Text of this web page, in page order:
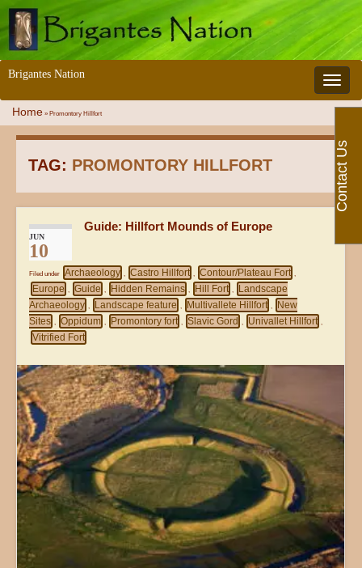
Toggle
Brigantes Nation
Home » Promontory Hillfort
TAG: PROMONTORY HILLFORT
JUN
10
Guide: Hillfort Mounds of Europe
Filed under Archaeology , Castro Hillfort , Contour/Plateau Fort ,
Europe , Guide , Hidden Remains , Hill Fort ,
Landscape
Archaeology , Landscape feature , Multivallete Hillfort ,
New
Sites , Oppidum , Promontory fort , Slavic Gord , Univallet Hillfort ,
Vitrified Fort
Contact Us